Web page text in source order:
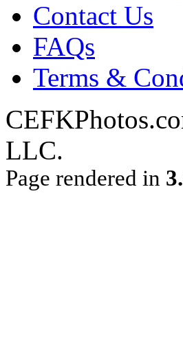
Contact Us
FAQs
Terms &
LLC.
Page rendered in